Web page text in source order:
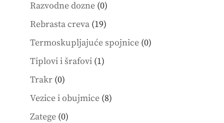
Razvodne dozne 00
products
Rebrasta creva 1919
products
Termoskupljajuće spojnice 00
Tiplovi i šrafovi 11
Trakr 00
products
Vezice i obujmice 88
Zatege 00